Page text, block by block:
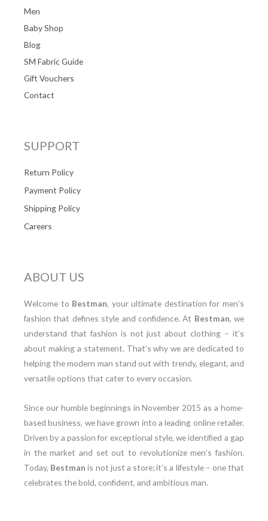
Men
Baby Shop
Blog
SM Fabric Guide
Gift Vouchers
Contact
SUPPORT
Return Policy
Payment Policy
Shipping Policy
Careers
ABOUT US
Welcome to Bestman, your ultimate destination for men’s
fashion that defines style and confidence. At Bestman, we
understand that fashion is not just about clothing – it’s
about making a statement. That’s why we are dedicated to
helping the modern man stand out with trendy, elegant, and
versatile options that cater to every occasion.
Since our humble beginnings in November 2015 as a home-
based business, we have grown into a leading online retailer.
Driven by a passion for exceptional style, we identified a gap
in the market and set out to revolutionize men’s fashion.
Today, Bestman is not just a store; it’s a lifestyle – one that
celebrates the bold, confident, and ambitious man.